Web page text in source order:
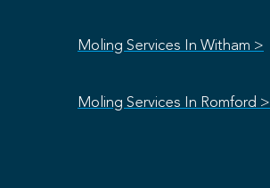
Moling Services In Witham >
Moling Services In Romford >